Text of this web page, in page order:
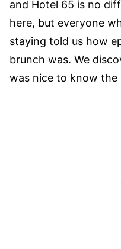
and Hotel 65 is no
here, but everyone
staying told us how
brunch was. We
was nice to know the